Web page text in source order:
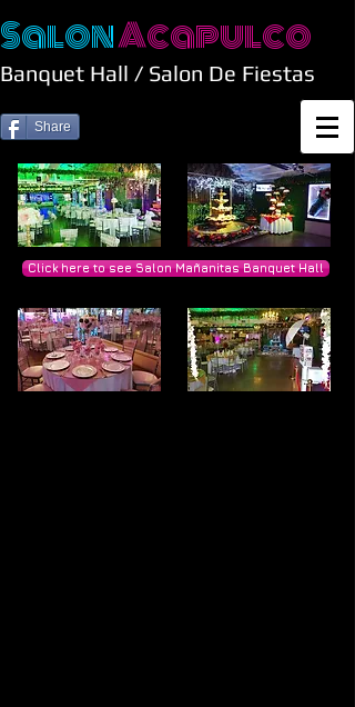
SalonAcapulco
Banquet Hall / Salon De Fiestas
Share
Click here to see Salon Mañanitas Banquet Hall